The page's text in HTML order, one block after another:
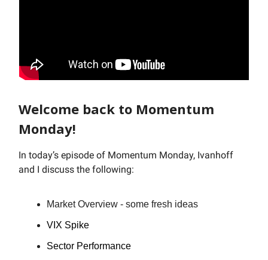
Welcome back to Momentum
Monday!
In today’s episode of Momentum Monday, Ivanhoff
and I discuss the following:
Market Overview - some fresh ideas
VIX Spike
Sector Performance